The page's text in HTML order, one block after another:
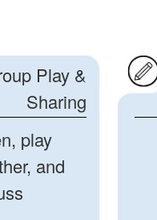
Play &
Sharing
play
and